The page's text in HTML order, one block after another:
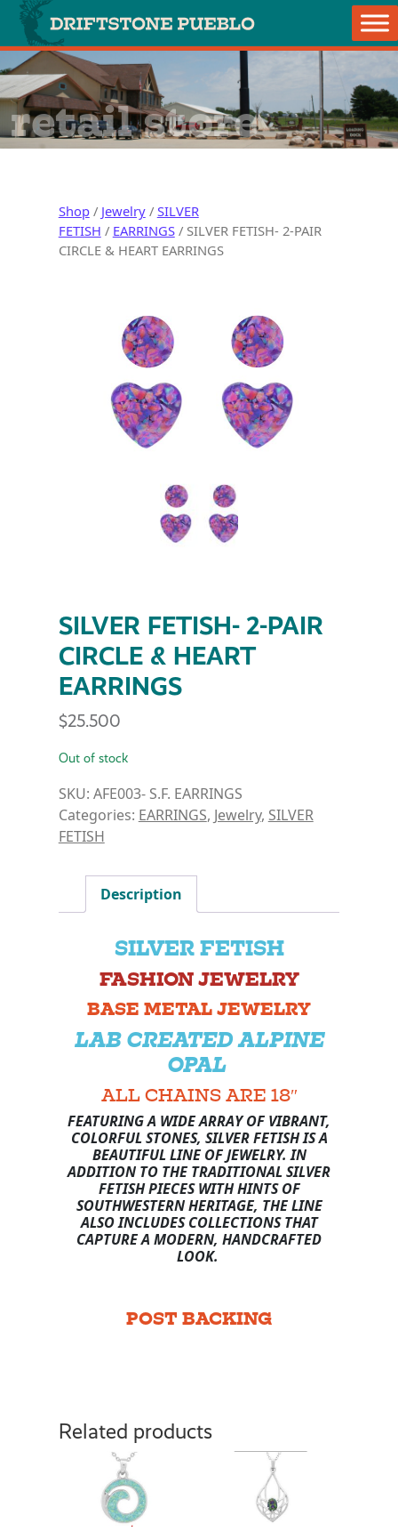
Skip to content
Main Navigation
retail store
Shop/ Jewelry/ SILVER
FETISH / EARRINGS/ SILVER FETISH- 2-PAIR
CIRCLE & HEART EARRINGS
SILVER FETISH- 2-PAIR
CIRCLE & HEART
EARRINGS
$25.500
Out of stock
SKU: AFE003- S.F. EARRINGS
Categories: EARRINGS, Jewelry, SILVER
FETISH
Description
SILVER FETISH
FASHION JEWELRY
BASE METAL JEWELRY
LAB CREATED ALPINE
OPAL
ALL CHAINS ARE 18″
FEATURING A WIDE ARRAY OF VIBRANT,
COLORFUL STONES, SILVER FETISH IS A
BEAUTIFUL LINE OF JEWELRY. IN
ADDITION TO THE TRADITIONAL SILVER
FETISH PIECES WITH HINTS OF
SOUTHWESTERN HERITAGE, THE LINE
ALSO INCLUDES COLLECTIONS THAT
CAPTURE A MODERN, HANDCRAFTED
LOOK.
POST BACKING
Related products